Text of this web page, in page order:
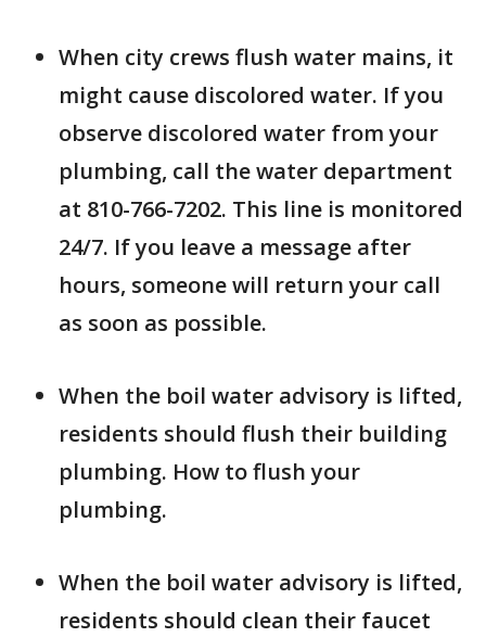
When city crews flush water mains, it
might cause discolored water. If you
observe discolored water from your
plumbing, call the water department
at 810-766-7202. This line is monitored
24/7. If you leave a message after
hours, someone will return your call
as soon as possible.
When the boil water advisory is lifted,
residents should flush their building
plumbing. How to flush your
plumbing.
When the boil water advisory is lifted,
residents should clean their faucet